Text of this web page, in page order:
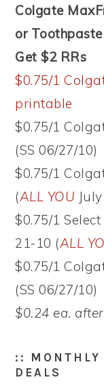
Colgate
or
Get $2 RRs
$0.75/1
printable
$0.75/1
(SS 06/27/10)
$0.75/1
(ALL YOU July
$0.75/1
21-10 (ALL
$0.75/1
(SS 06/27/10)
$0.24 ea.
:: MONTHLY
DEALS